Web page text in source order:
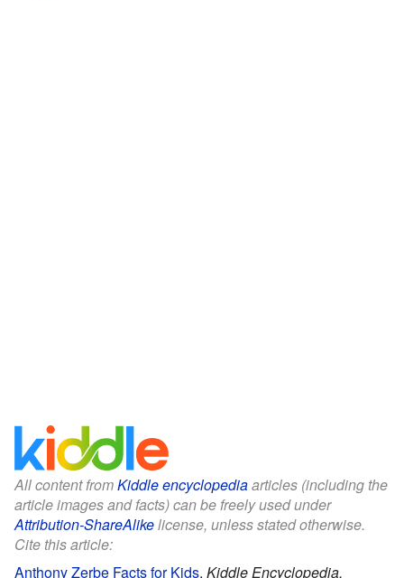
All content fromKiddle encyclopediaarticles (including the
article images and facts) can be freely used under
Attribution-ShareAlikelicense, unless stated otherwise.
Cite this article:
Anthony Zerbe Facts for Kids. Kiddle Encyclopedia.